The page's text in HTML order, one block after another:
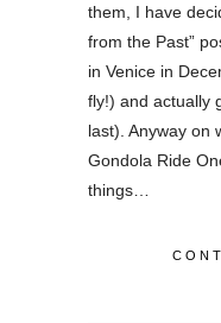
them, I have
from the Past”
in Venice in
fly!) and actually
last). Anyway
Gondola Ride
things…